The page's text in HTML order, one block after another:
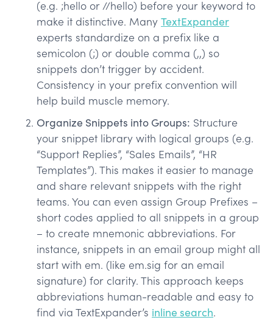
(e.g. ;hello or //hello) before your keyword to
make it distinctive. Many TextExpander
experts standardize on a prefix like a
semicolon (;) or double comma (,,) so
snippets don’t trigger by accident.
Consistency in your prefix convention will
help build muscle memory.
Organize Snippets into Groups: Structure
your snippet library with logical groups (e.g.
“Support Replies”, “Sales Emails”, “HR
Templates”). This makes it easier to manage
and share relevant snippets with the right
teams. You can even assign Group Prefixes –
short codes applied to all snippets in a group
– to create mnemonic abbreviations. For
instance, snippets in an email group might all
start with em. (like em.sig for an email
signature) for clarity. This approach keeps
abbreviations human-readable and easy to
find via TextExpander’s inline search.